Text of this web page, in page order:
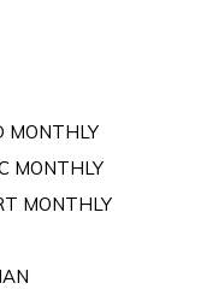
MONTHLY
MONTHLY
MONTHLY